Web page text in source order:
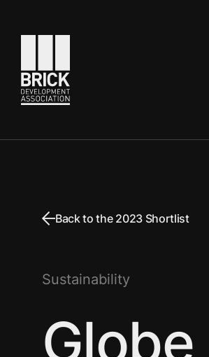
Back to the 2023 Shortlist
Sustainability
Globe